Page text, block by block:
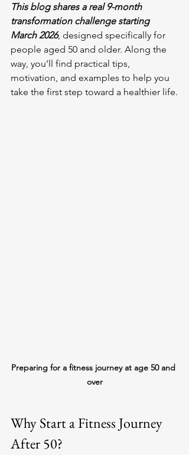
This blog shares a real 9-month
transformation challenge starting
March 2026, designed specifically for
people aged 50 and older. Along the
way, you’ll find practical tips,
motivation, and examples to help you
take the first step toward a healthier life.
Preparing for a fitness journey at age 50 and
over
Why Start a Fitness Journey
After 50?